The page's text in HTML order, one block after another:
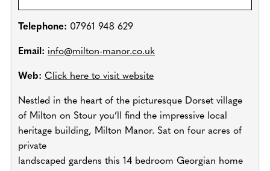
Telephone: 07961 948 629
Email: info@milton-manor.co.uk
Web: Click here to visit website
Nestled in the heart of the picturesque Dorset village
of Milton on Stour you’ll find the impressive local
heritage building, Milton Manor. Sat on four acres of
private
landscaped gardens this 14 bedroom Georgian home